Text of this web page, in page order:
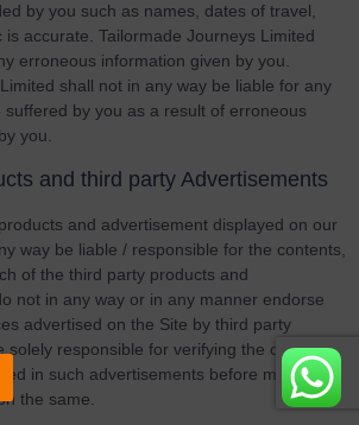
by you such as names, dates of travel,
accurate. Tailormade Journeys Limited
erroneous information given by you.
shall not in any way be liable for any
suffered by you as a result of erroneous
you.
and third party Advertisements
and advertisement displayed on our
way be liable / responsible for the contents,
of the third party products and
not in any way or in any manner endorse
advertised on the Site by third party
solely responsible for verifying the contents
in such advertisements before making
the same.